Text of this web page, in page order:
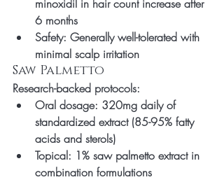
minoxidil in hair count increase after
6 months
Safety: Generally well-tolerated with
minimal scalp irritation
Saw Palmetto
Research-backed protocols:
Oral dosage: 320mg daily of
standardized extract (85-95% fatty
acids and sterols)
Topical: 1% saw palmetto extract in
combination formulations